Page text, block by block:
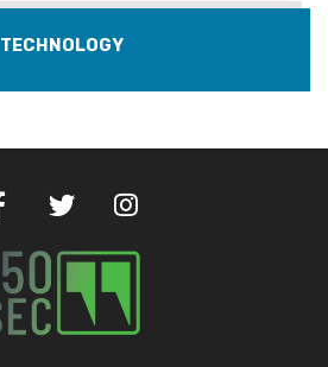
TECHNOLOGY